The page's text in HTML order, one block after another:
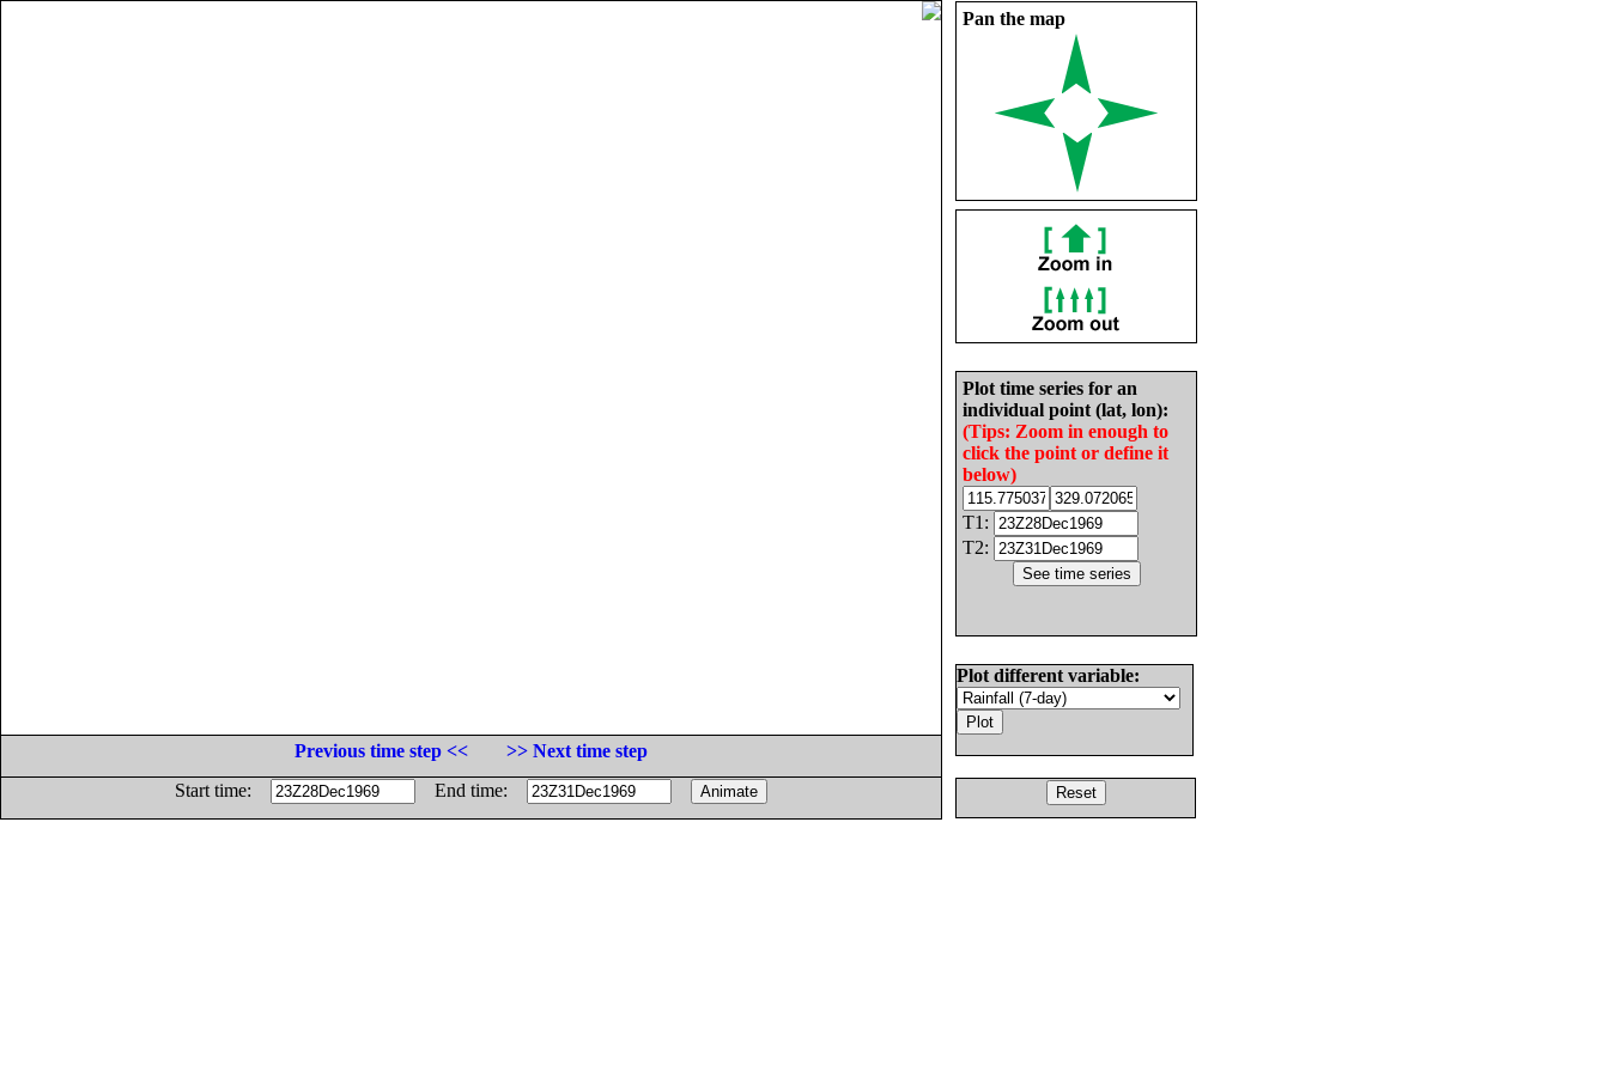
Pan the map
Plot time series for an
individual point (lat, lon):
(Tips: Zoom in enough to
click the point or define it
below)
T1:
T2:
Plot different variable:
Previous time step <<
>> Next time step
Start time:
End time: